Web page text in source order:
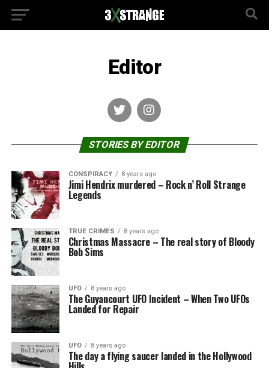
Editor
STORIES BY EDITOR
CONSPIRACY 8 years ago
Jimi Hendrix murdered – Rock n’ Roll Strange
Legends
TRUE CRIMES 8 years ago
Christmas Massacre – The real story of Bloody
Bob Sims
UFO 8 years ago
The Guyancourt UFO Incident – When Two UFOs
Landed for Repair
UFO 8 years ago
The day a flying saucer landed in the Hollywood